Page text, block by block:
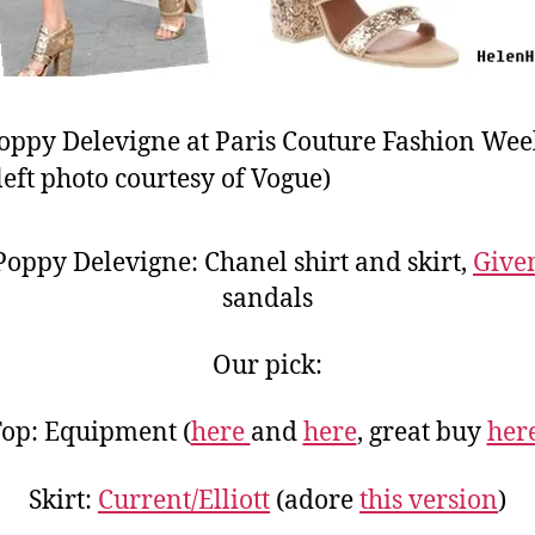
Delevigne at Paris Couture Fashion
photo courtesy of Vogue)
Delevigne: Chanel shirt and skirt,
sandals
Our pick:
Equipment (here andhere, great buy
Skirt: Current/Elliott (adorethis version)